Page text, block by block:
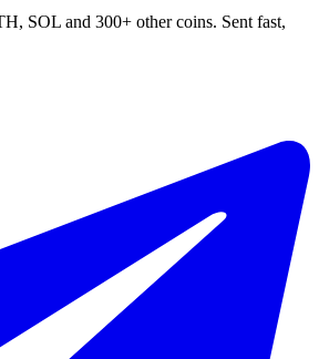
SOL and 300+ other coins. Sent fast,